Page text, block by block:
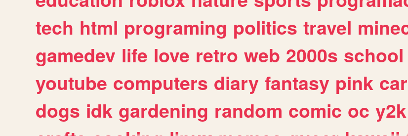
tech html programing politics travel
gamedev life love retro web 2000s school
youtube computers diary fantasy pink
dogs idk gardening random comic oc y2k